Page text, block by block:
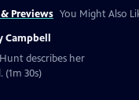
Previews You Might Also
describes her
30s)